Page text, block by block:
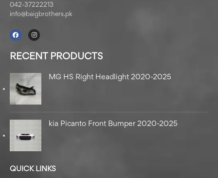
042-37222213
info@baigbrothers.pk
RECENT PRODUCTS
MG HS Right Headlight 2020-2025
kia Picanto Front Bumper 2020-2025
QUICK LINKS